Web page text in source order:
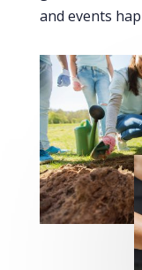
and events